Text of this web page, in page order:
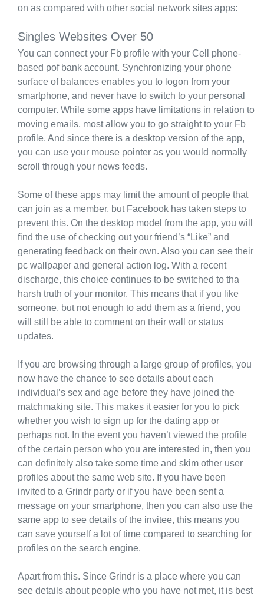
on as compared with other social network sites apps:
Singles Websites Over 50
You can connect your Fb profile with your Cell phone-
based pof bank account. Synchronizing your phone
surface of balances enables you to logon from your
smartphone, and never have to switch to your personal
computer. While some apps have limitations in relation to
moving emails, most allow you to go straight to your Fb
profile. And since there is a desktop version of the app,
you can use your mouse pointer as you would normally
scroll through your news feeds.
Some of these apps may limit the amount of people that
can join as a member, but Facebook has taken steps to
prevent this. On the desktop model from the app, you will
find the use of checking out your friend’s “Like” and
generating feedback on their own. Also you can see their
pc wallpaper and general action log. With a recent
discharge, this choice continues to be switched to tha
harsh truth of your monitor. This means that if you like
someone, but not enough to add them as a friend, you
will still be able to comment on their wall or status
updates.
If you are browsing through a large group of profiles, you
now have the chance to see details about each
individual’s sex and age before they have joined the
matchmaking site. This makes it easier for you to pick
whether you wish to sign up for the dating app or
perhaps not. In the event you haven’t viewed the profile
of the certain person who you are interested in, then you
can definitely also take some time and skim other user
profiles about the same web site. If you have been
invited to a Grindr party or if you have been sent a
message on your smartphone, then you can also use the
same app to see details of the invitee, this means you
can save yourself a lot of time compared to searching for
profiles on the search engine.
Apart from this. Since Grindr is a place where you can
see details about people who you have not met, it is best